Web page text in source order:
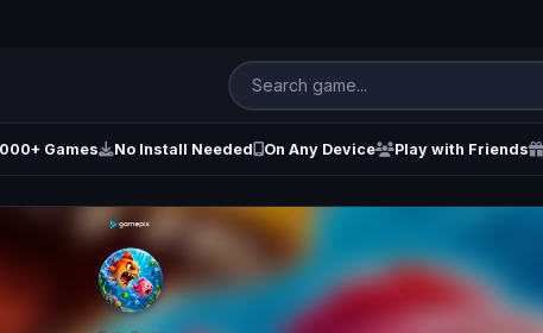
Games No Install Needed On Any Device Play with Friends